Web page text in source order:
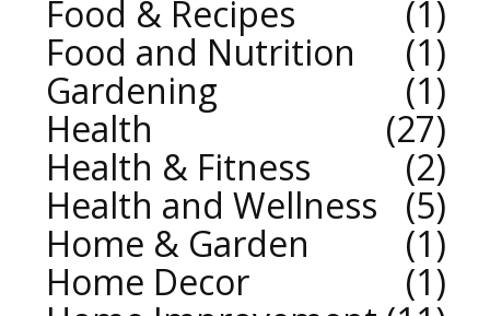
Food & Recipes
1
Food and Nutrition
1
Gardening
1
Health
27
Health & Fitness
2
Health and Wellness
5
Home & Garden
1
Home Decor
1